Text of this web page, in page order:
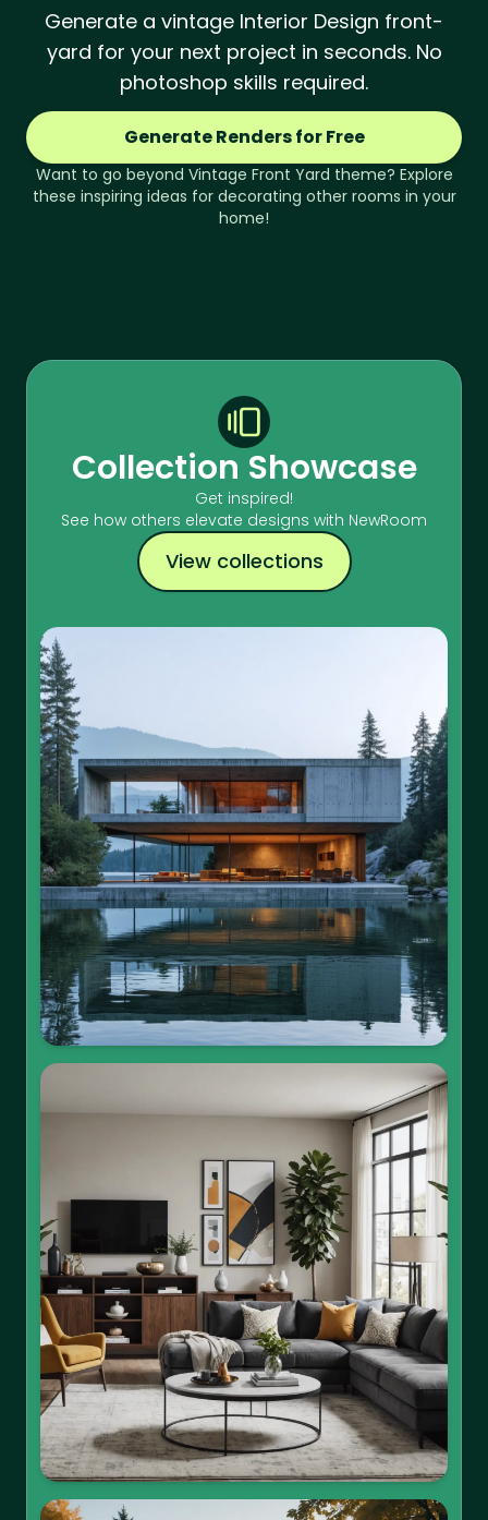
Generate a vintage Interior Design front-
yard for your next project in seconds. No
photoshop skills required.
Generate Renders for Free
Want to go beyond Vintage Front Yard theme? Explore
these inspiring ideas for decorating other rooms in your
home!
Collection Showcase
Get inspired!
See how others elevate designs with NewRoom
View collections